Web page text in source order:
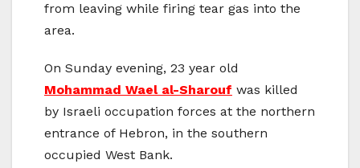
from leaving while firing tear gas into the
area.
On Sunday evening, 23 year old
Mohammad Wael al-Sharouf was killed
by Israeli occupation forces at the northern
entrance of Hebron, in the southern
occupied West Bank.